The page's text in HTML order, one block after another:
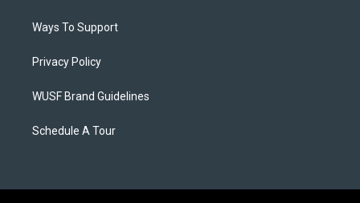
Ways To Support
Privacy Policy
WUSF Brand Guidelines
Schedule A Tour